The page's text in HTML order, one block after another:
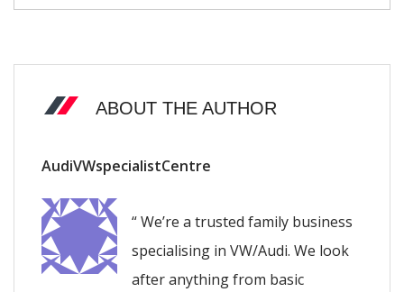
ABOUT THE AUTHOR
AudiVWspecialistCentre
“ We’re a trusted family business
specialising in VW/Audi. We look
after anything from basic